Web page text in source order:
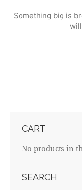
Something big is
CART
No products in
SEARCH